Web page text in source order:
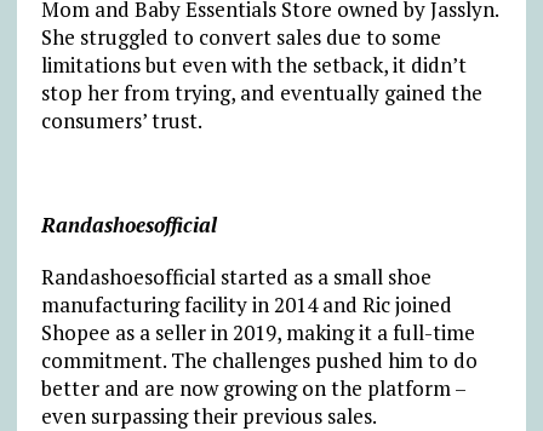
Mom and Baby Essentials Store owned by Jasslyn.
She struggled to convert sales due to some
limitations but even with the setback, it didn’t
stop her from trying, and eventually gained the
consumers’ trust.
Randashoesofficial
Randashoesofficial started as a small shoe
manufacturing facility in 2014 and Ric joined
Shopee as a seller in 2019, making it a full-time
commitment. The challenges pushed him to do
better and are now growing on the platform –
even surpassing their previous sales.